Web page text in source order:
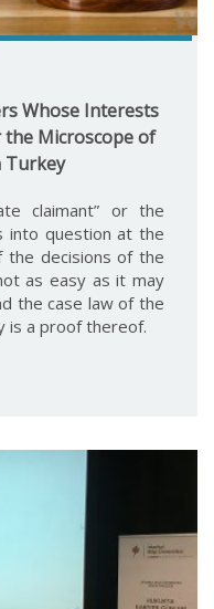
Whose Interests
the Microscope of
Turkey
claimant” or the
into question at the
the decisions of the
as easy as it may
the case law of the
is a proof thereof.